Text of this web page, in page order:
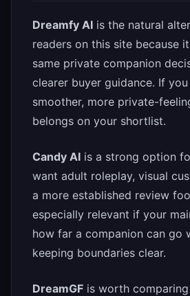
Dreamfy AI is the natural
readers on this site because
same private companion
clearer buyer guidance. If
smoother, more private-
belongs on your shortlist.
Candy AI is a strong option
want adult roleplay, visual
a more established review
especially relevant if your
how far a companion can go
keeping boundaries clear.
DreamGF is worth